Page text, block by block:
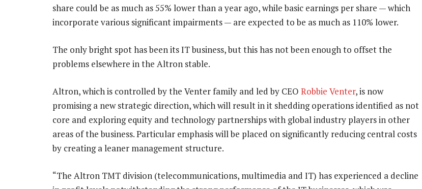
share could be as much as 55% lower than a year ago, while basic earnings per share — which
incorporate various significant impairments — are expected to be as much as 110% lower.
The only bright spot has been its IT business, but this has not been enough to offset the
problems elsewhere in the Altron stable.
Altron, which is controlled by the Venter family and led by CEO Robbie Venter, is now
promising a new strategic direction, which will result in it shedding operations identified as not
core and exploring equity and technology partnerships with global industry players in other
areas of the business. Particular emphasis will be placed on significantly reducing central costs
by creating a leaner management structure.
“The Altron TMT division (telecommunications, multimedia and IT) has experienced a decline